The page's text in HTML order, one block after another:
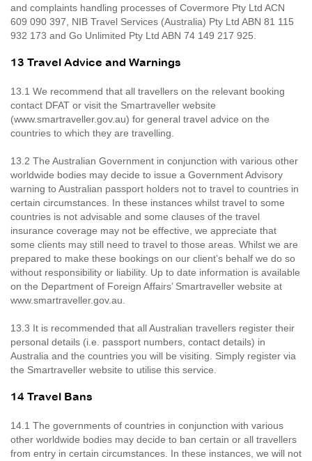
and complaints handling processes of Covermore Pty Ltd ACN
609 090 397, NIB Travel Services (Australia) Pty Ltd ABN 81 115
932 173 and Go Unlimited Pty Ltd ABN 74 149 217 925.
13 Travel Advice and Warnings
13.1 We recommend that all travellers on the relevant booking
contact DFAT or visit the Smartraveller website
(www.smartraveller.gov.au) for general travel advice on the
countries to which they are travelling.
13.2 The Australian Government in conjunction with various other
worldwide bodies may decide to issue a Government Advisory
warning to Australian passport holders not to travel to countries in
certain circumstances. In these instances whilst travel to some
countries is not advisable and some clauses of the travel
insurance coverage may not be effective, we appreciate that
some clients may still need to travel to those areas. Whilst we are
prepared to make these bookings on our client’s behalf we do so
without responsibility or liability. Up to date information is available
on the Department of Foreign Affairs’ Smartraveller website at
www.smartraveller.gov.au.
13.3 It is recommended that all Australian travellers register their
personal details (i.e. passport numbers, contact details) in
Australia and the countries you will be visiting. Simply register via
the Smartraveller website to utilise this service.
14 Travel Bans
14.1 The governments of countries in conjunction with various
other worldwide bodies may decide to ban certain or all travellers
from entry in certain circumstances. In these instances, we will not